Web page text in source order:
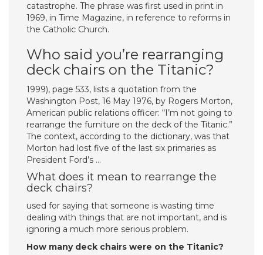
catastrophe. The phrase was first used in print in
1969, in Time Magazine, in reference to reforms in
the Catholic Church.
Who said you’re rearranging
deck chairs on the Titanic?
1999), page 533, lists a quotation from the
Washington Post, 16 May 1976, by Rogers Morton,
American public relations officer: “I’m not going to
rearrange the furniture on the deck of the Titanic.”
The context, according to the dictionary, was that
Morton had lost five of the last six primaries as
President Ford’s …
What does it mean to rearrange the
deck chairs?
used for saying that someone is wasting time
dealing with things that are not important, and is
ignoring a much more serious problem.
How many deck chairs were on the Titanic?